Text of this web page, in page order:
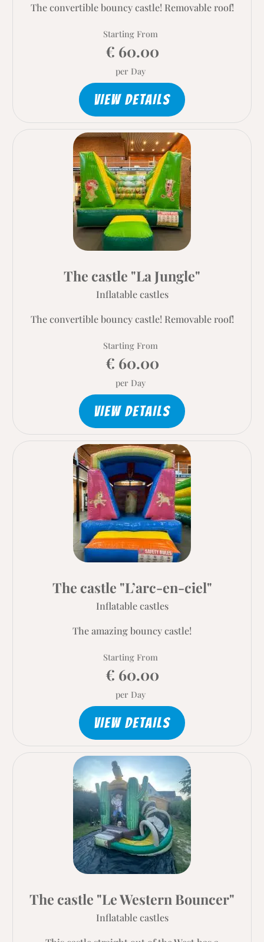
The convertible bouncy castle! Removable roof!
Starting From
€ 60.00
per Day
VIEW DETAILS
The castle "La Jungle"
Inflatable castles
The convertible bouncy castle! Removable roof!
Starting From
€ 60.00
per Day
VIEW DETAILS
The castle "L’arc-en-ciel"
Inflatable castles
The amazing bouncy castle!
Starting From
€ 60.00
per Day
VIEW DETAILS
The castle "Le Western Bouncer"
Inflatable castles